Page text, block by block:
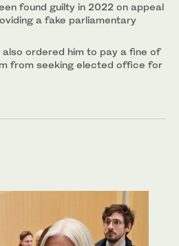
found guilty in 2022 on appeal
a fake parliamentary
ordered him to pay a fine of
from seeking elected office for